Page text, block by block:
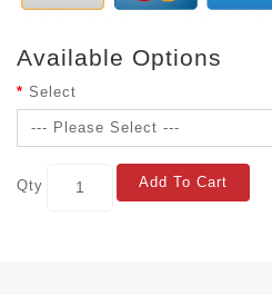
Available Options
Select
Qty Add To Cart